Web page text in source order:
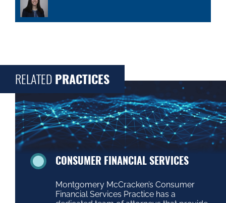
RELATED PRACTICES
CONSUMER FINANCIAL SERVICES
Montgomery McCracken’s Consumer
Financial Services Practice has a